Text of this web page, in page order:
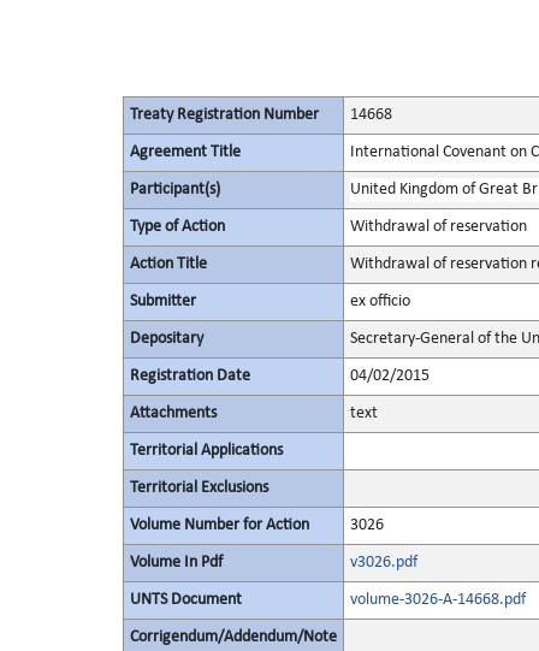
Treaty Registration Number 14668
Agreement Title International Covenant on
Participant(s) United Kingdom of Great
Type of Action Withdrawal of reservation
Action Title Withdrawal of reservation
Submitter ex officio
Depositary Secretary-General of the
Registration Date 04/02/2015
Attachments text
Territorial Applications
Territorial Exclusions
Volume Number for Action 3026
Volume In Pdf v3026.pdf
UNTS Document volume-3026-A-14668.pdf
Corrigendum/Addendum/Note